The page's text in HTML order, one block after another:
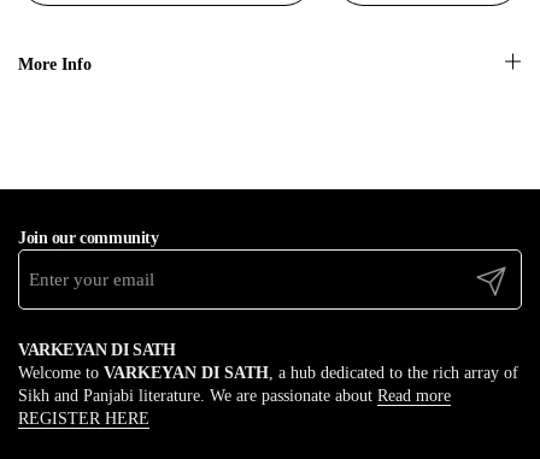
More Info
Join our community
Submit
VARKEYAN DI SATH
Welcome to VARKEYAN DI SATH , a hub dedicated to the rich array of
Sikh and Panjabi literature. We are passionate about Read more
REGISTER HERE